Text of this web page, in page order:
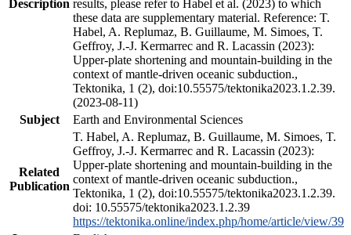
Description results, please refer to Habel et al. (2023) to which
these data are supplementary material. Reference: T.
Habel, A. Replumaz, B. Guillaume, M. Simoes, T.
Geffroy, J.-J. Kermarrec and R. Lacassin (2023):
Upper-plate shortening and mountain-building in the
context of mantle-driven oceanic subduction.,
Tektonika, 1 (2), doi:10.55575/tektonika2023.1.2.39.
(2023-08-11)
Subject
Earth and Environmental Sciences
Related
Publication
T. Habel, A. Replumaz, B. Guillaume, M. Simoes, T.
Geffroy, J.-J. Kermarrec and R. Lacassin (2023):
Upper-plate shortening and mountain-building in the
context of mantle-driven oceanic subduction.,
Tektonika, 1 (2), doi:10.55575/tektonika2023.1.2.39.
doi: 10.55575/tektonika2023.1.2.39
https://tektonika.online/index.php/home/article/view/39